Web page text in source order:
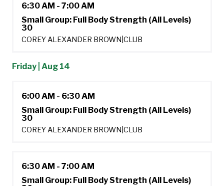
6:30 AM - 7:00 AM
Small Group: Full Body Strength (All Levels)
30
COREY ALEXANDER BROWN CLUB
Friday | Aug 14
6:00 AM - 6:30 AM
Small Group: Full Body Strength (All Levels)
30
COREY ALEXANDER BROWN CLUB
6:30 AM - 7:00 AM
Small Group: Full Body Strength (All Levels)